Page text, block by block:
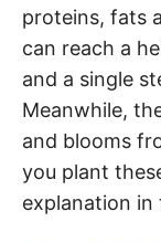
proteins, fats
can reach a
and a single
Meanwhile,
and blooms
you plant
explanation in